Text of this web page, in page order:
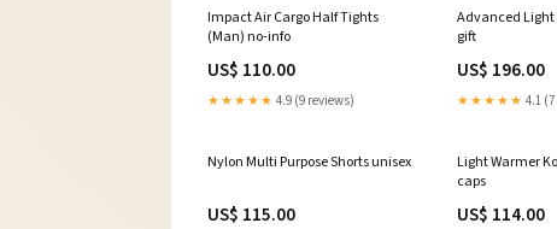
Impact Air Cargo Half Tights
(Man) no-info
US$ 110.00
★★★★★ 4.9 (9 reviews)
Advanced
gift
US$ 196.00
★★★★★ 4.1
Nylon Multi Purpose Shorts unisex
US$ 115.00
Light Warmer
caps
US$ 114.00